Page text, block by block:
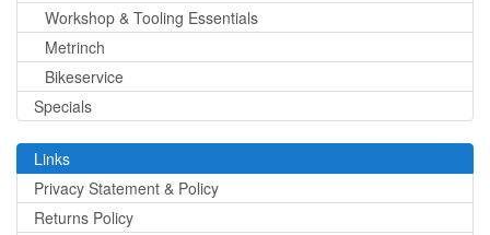
Workshop & Tooling Essentials
Metrinch
Bikeservice
Specials
Links
Privacy Statement & Policy
Returns Policy